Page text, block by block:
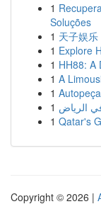
1
Soluções
1 天子娱
1 Explore
1 HH88: A
1 A
1
1 الرياض
1 Qatar's
Copyright © 2026 |